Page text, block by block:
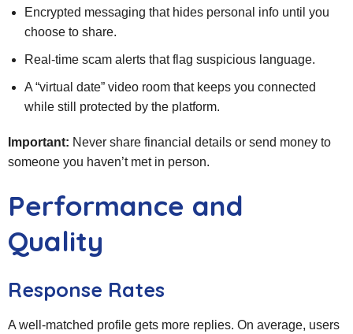
Encrypted messaging that hides personal info until you
choose to share.
Real‑time scam alerts that flag suspicious language.
A “virtual date” video room that keeps you connected
while still protected by the platform.
Important: Never share financial details or send money to
someone you haven’t met in person.
Performance and
Quality
Response Rates
A well‑matched profile gets more replies. On average, users